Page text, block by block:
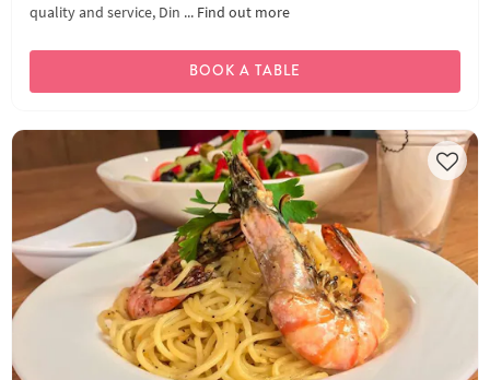
quality and service, Din ... Find out more
BOOK A TABLE